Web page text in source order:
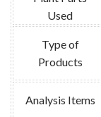
Used
Type of
Products
Analysis Items